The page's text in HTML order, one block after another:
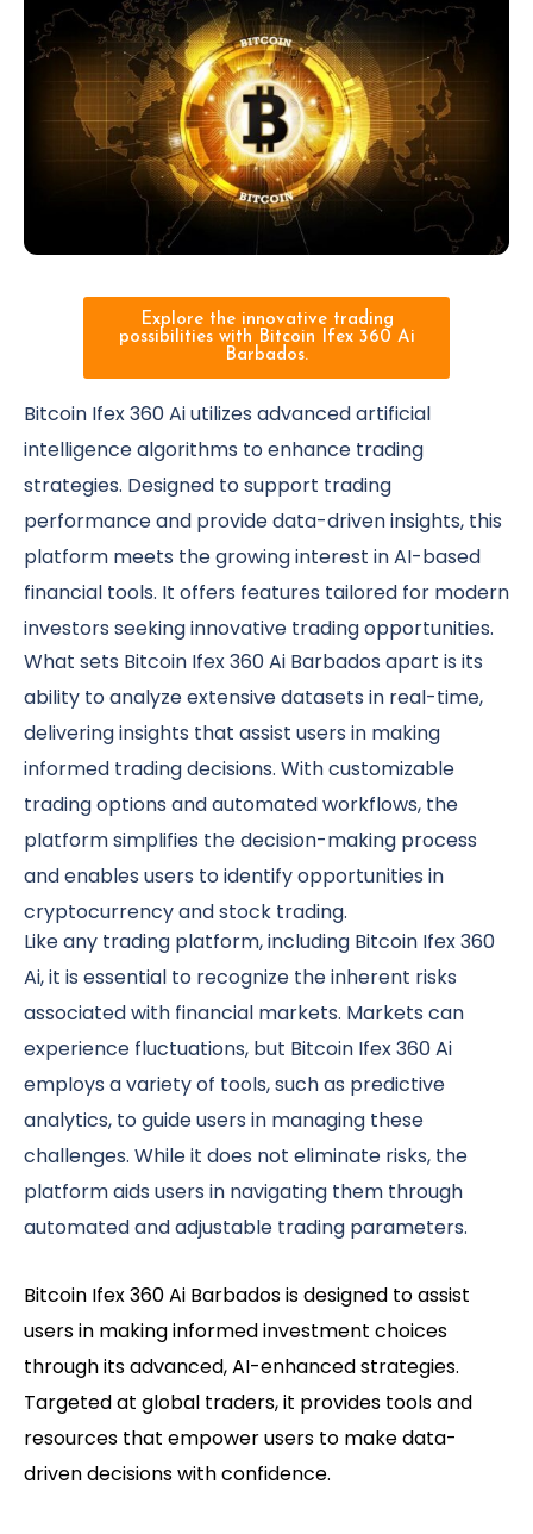
Explore the innovative trading
possibilities with Bitcoin Ifex 360 Ai
Barbados.
Bitcoin Ifex 360 Ai utilizes advanced artificial
intelligence algorithms to enhance trading
strategies. Designed to support trading
performance and provide data-driven insights, this
platform meets the growing interest in AI-based
financial tools. It offers features tailored for modern
investors seeking innovative trading opportunities.
What sets Bitcoin Ifex 360 Ai Barbados apart is its
ability to analyze extensive datasets in real-time,
delivering insights that assist users in making
informed trading decisions. With customizable
trading options and automated workflows, the
platform simplifies the decision-making process
and enables users to identify opportunities in
cryptocurrency and stock trading.
Like any trading platform, including Bitcoin Ifex 360
Ai, it is essential to recognize the inherent risks
associated with financial markets. Markets can
experience fluctuations, but Bitcoin Ifex 360 Ai
employs a variety of tools, such as predictive
analytics, to guide users in managing these
challenges. While it does not eliminate risks, the
platform aids users in navigating them through
automated and adjustable trading parameters.
Bitcoin Ifex 360 Ai Barbados is designed to assist
users in making informed investment choices
through its advanced, AI-enhanced strategies.
Targeted at global traders, it provides tools and
resources that empower users to make data-
driven decisions with confidence.